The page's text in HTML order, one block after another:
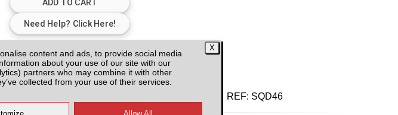
content and ads, to provide social media
about your use of our site with our
partners who may combine it with other
collected from your use of their services.
All prices plus fitting or delivery and VAT
REF: SQD46